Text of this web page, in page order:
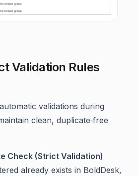
Validation Rules
validations during
clean, duplicate‑free
Check (Strict Validation)
already exists in BoldDesk,